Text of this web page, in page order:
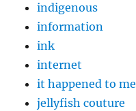
indigenous
information
ink
internet
it happened to me
jellyfish couture